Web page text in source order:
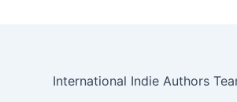
International Indie Authors